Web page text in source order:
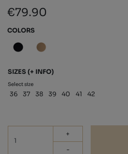
€79.90
COLORS
SIZES (+ INFO)
Select size
36 37 38 39 40 41 42
+
-